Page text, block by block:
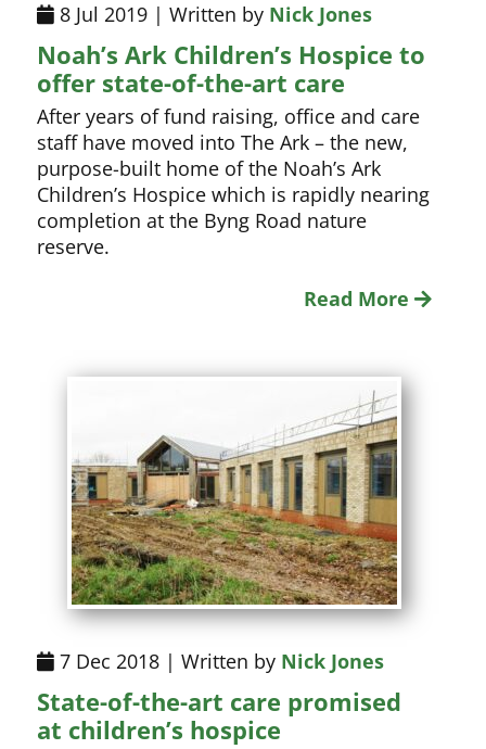
8 Jul 2019 | Written by Nick Jones
Noah’s Ark Children’s Hospice to
offer state-of-the-art care
After years of fund raising, office and care
staff have moved into The Ark – the new,
purpose-built home of the Noah’s Ark
Children’s Hospice which is rapidly nearing
completion at the Byng Road nature
reserve.
Read More
7 Dec 2018 | Written by Nick Jones
State-of-the-art care promised
at children’s hospice